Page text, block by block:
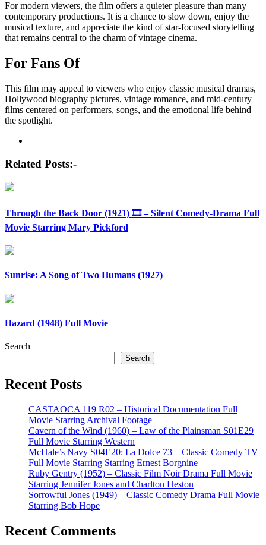
For modern viewers, the film offers a quieter pleasure than many
contemporary productions. It is a chance to slow down, enjoy the
musical texture, and appreciate the kind of star-focused storytelling
that remains central to the charm of vintage cinema.
For Fans Of
This film may appeal to viewers who enjoy classic musical dramas,
Hollywood biography pictures, vintage romance, and mid-century
films centered on performers, songs, and the emotional life behind
the spotlight.
Post
navigation
Related Posts:-
Through the Back Door (1921) 🎞️ – Silent Comedy-Drama Full
Movie Starring Mary Pickford
Sunrise: A Song of Two Humans (1927)
Hazard (1948) Full Movie
Search
Search
Recent Posts
CASTAOCA 119 R02 – Historical Documentation Full
Movie Starring Archival Footage
Cavern of the Wind (1960) – Law of the Plainsman S01E29
Full Movie Starring Western
McHale’s Navy S04E20: La Dolce 73 – Classic Comedy TV
Full Movie Starring Starring Ernest Borgnine
Ruby Gentry (1952) – Classic Film Noir Drama Full Movie
Starring Jennifer Jones and Charlton Heston
Sorrowful Jones (1949) – Classic Comedy Drama Full Movie
Starring Bob Hope
Recent Comments